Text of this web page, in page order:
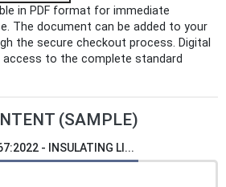
in PDF format for immediate
The document can be added to your
the secure checkout process. Digital
access to the complete standard
(SAMPLE)
- INSULATING LI...